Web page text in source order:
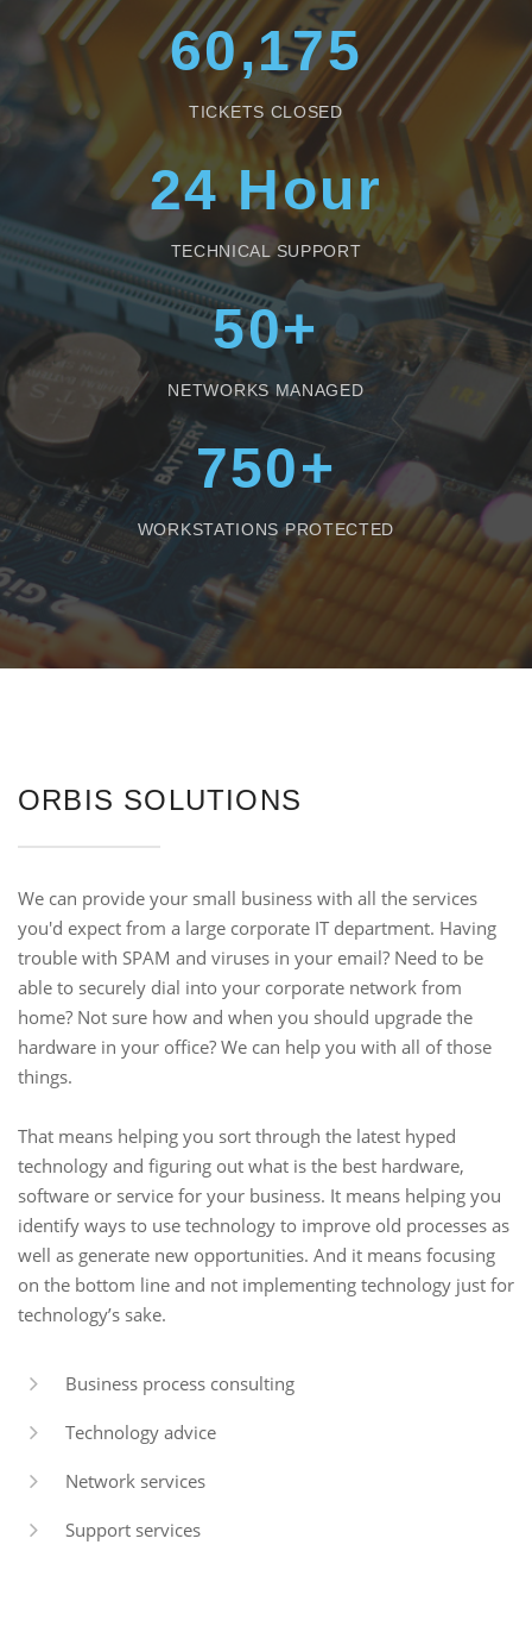
60,175
TICKETS CLOSED
24Hour
TECHNICAL SUPPORT
50+
NETWORKS MANAGED
750+
WORKSTATIONS PROTECTED
ORBIS SOLUTIONS
We can provide your small business with all the services
you'd expect from a large corporate IT department. Having
trouble with SPAM and viruses in your email? Need to be
able to securely dial into your corporate network from
home? Not sure how and when you should upgrade the
hardware in your office? We can help you with all of those
things.
That means helping you sort through the latest hyped
technology and figuring out what is the best hardware,
software or service for your business. It means helping you
identify ways to use technology to improve old processes as
well as generate new opportunities. And it means focusing
on the bottom line and not implementing technology just for
technology’s sake.
Business process consulting
Technology advice
Network services
Support services